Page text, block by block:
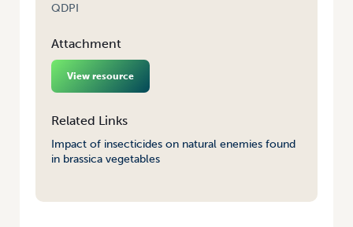
QDPI
Attachment
View resource
Related Links
Impact of insecticides on natural enemies found
in brassica vegetables